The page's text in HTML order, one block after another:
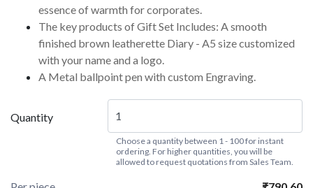
essence of warmth for corporates.
The key products of Gift Set Includes: A smooth
finished brown leatherette Diary - A5 size customized
with your name and a logo.
A Metal ballpoint pen with custom Engraving.
Quantity
Choose a quantity between 1 - 100 for instant
ordering. For higher quantities, you will be
allowed to request quotations from Sales Team.